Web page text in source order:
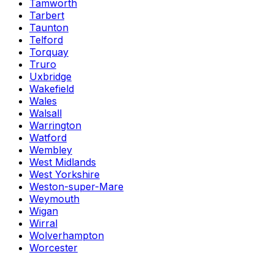
Tamworth
Tarbert
Taunton
Telford
Torquay
Truro
Uxbridge
Wakefield
Wales
Walsall
Warrington
Watford
Wembley
West Midlands
West Yorkshire
Weston-super-Mare
Weymouth
Wigan
Wirral
Wolverhampton
Worcester